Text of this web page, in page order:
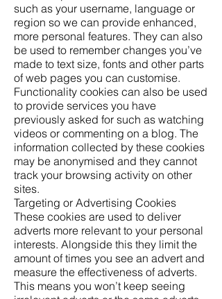
such as your username, language or
region so we can provide enhanced,
more personal features. They can also
be used to remember changes you’ve
made to text size, fonts and other parts
of web pages you can customise.
Functionality cookies can also be used
to provide services you have
previously asked for such as watching
videos or commenting on a blog. The
information collected by these cookies
may be anonymised and they cannot
track your browsing activity on other
sites.
Targeting or Advertising Cookies
These cookies are used to deliver
adverts more relevant to your personal
interests. Alongside this they limit the
amount of times you see an advert and
measure the effectiveness of adverts.
This means you won’t keep seeing